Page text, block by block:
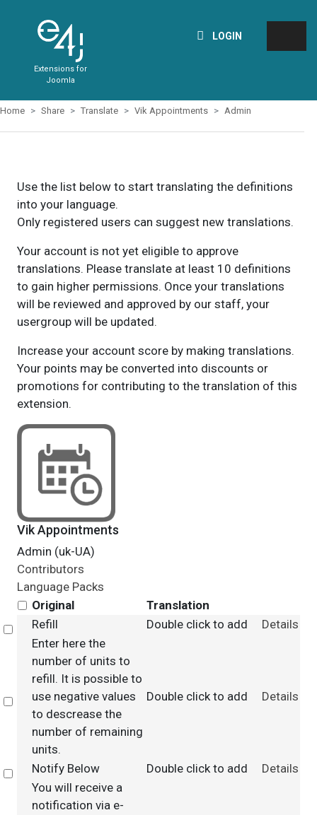
Extensions for
Joomla
LOGIN
Home Share Translate Vik Appointments Admin
Use the list below to start translating the definitions
into your language.
Only registered users can suggest new translations.
Your account is not yet eligible to approve
translations. Please translate at least 10 definitions
to gain higher permissions. Once your translations
will be reviewed and approved by our staff, your
usergroup will be updated.
Increase your account score by making translations.
Your points may be converted into discounts or
promotions for contributing to the translation of this
extension.
Vik Appointments
Admin (uk-UA)
Contributors
Language Packs
Original
Translation
Select
Refill Double click to add Details
Select
Enter here the
number of units to
refill. It is possible to
use negative values
to descrease the
number of remaining
units.
Double click to add Details
Select
Notify Below Double click to add Details
You will receive a
notification via e-